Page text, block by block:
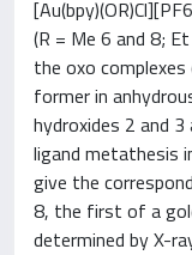
(R = Me 6 and 8;
the oxo
former in
hydroxides 2 and
ligand metathesis
give the
8, the first of a
determined by X-